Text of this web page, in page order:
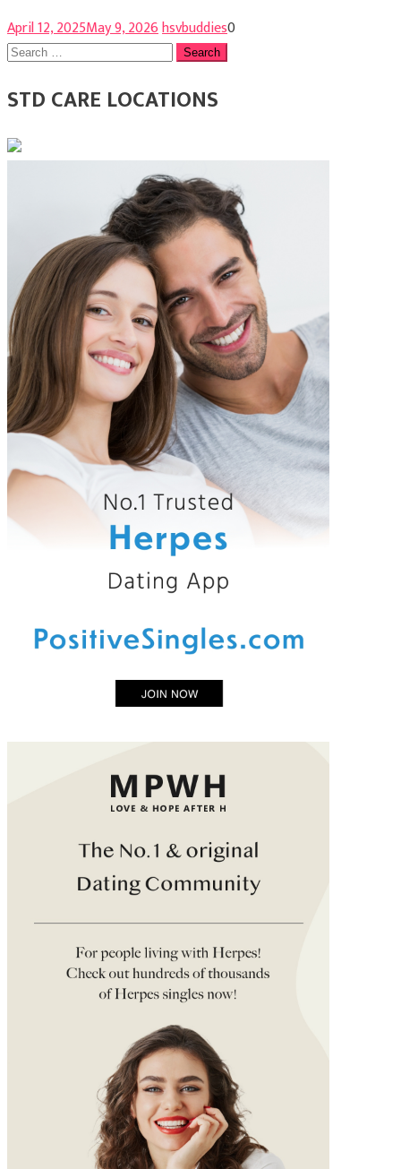
April 12, 2025May 9, 2026hsvbuddies0
Search
STD CARE LOCATIONS